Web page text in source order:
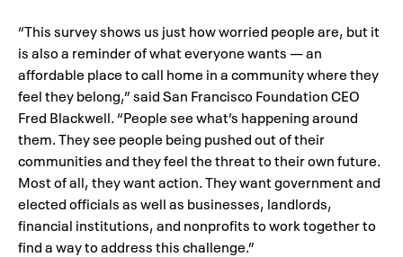
“This survey shows us just how worried people are, but it
is also a reminder of what everyone wants — an
affordable place to call home in a community where they
feel they belong,” said San Francisco Foundation CEO
Fred Blackwell. “People see what’s happening around
them. They see people being pushed out of their
communities and they feel the threat to their own future.
Most of all, they want action. They want government and
elected officials as well as businesses, landlords,
financial institutions, and nonprofits to work together to
find a way to address this challenge.”